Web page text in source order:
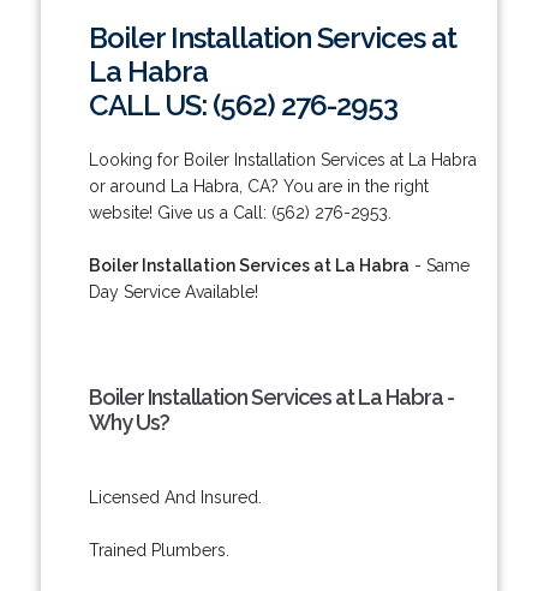
Boiler Installation Services at
La Habra
CALL US: (562) 276-2953
Looking for Boiler Installation Services at La Habra
or around La Habra, CA? You are in the right
website! Give us a Call: (562) 276-2953.
Boiler Installation Services at La Habra - Same
Day Service Available!
Boiler Installation Services at La Habra -
Why Us?
Licensed And Insured.
Trained Plumbers.